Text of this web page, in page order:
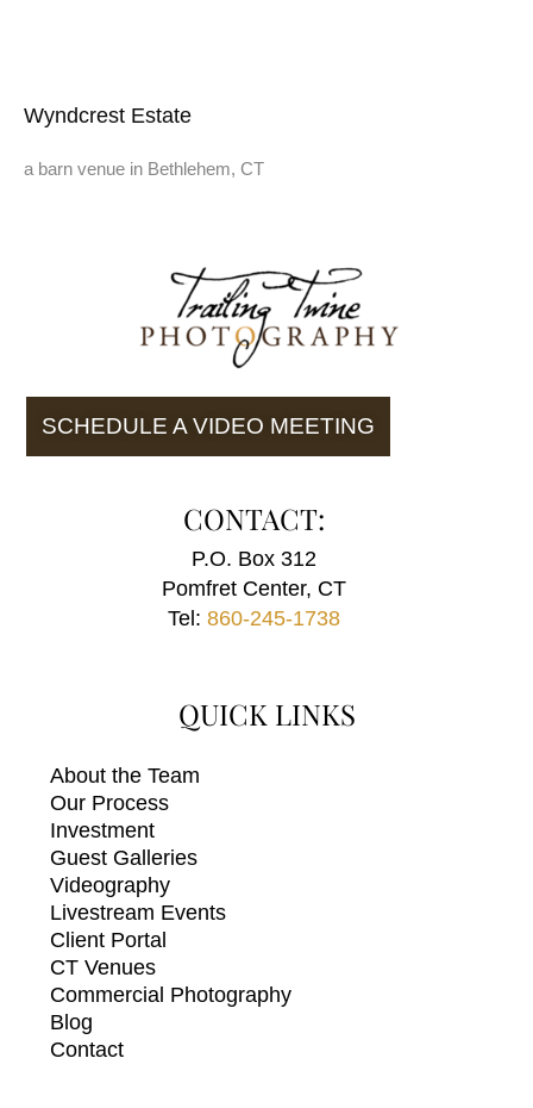
Wyndcrest Estate
a barn venue in Bethlehem, CT
SCHEDULE A VIDEO MEETING
CONTACT:
P.O. Box 312
Pomfret Center, CT
Tel:860-245-1738
QUICK LINKS
About the Team
Our Process
Investment
Guest Galleries
Videography
Livestream Events
Client Portal
CT Venues
Commercial Photography
Blog
Contact